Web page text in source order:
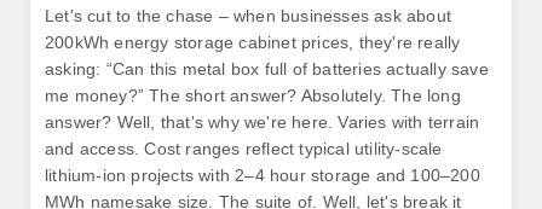
Let's cut to the chase – when businesses ask about
200kWh energy storage cabinet prices, they're really
asking: “Can this metal box full of batteries actually save
me money?” The short answer? Absolutely. The long
answer? Well, that's why we're here. Varies with terrain
and access. Cost ranges reflect typical utility-scale
lithium‑ion projects with 2–4 hour storage and 100–200
MWh namesake size. The suite of. Well, let's break it